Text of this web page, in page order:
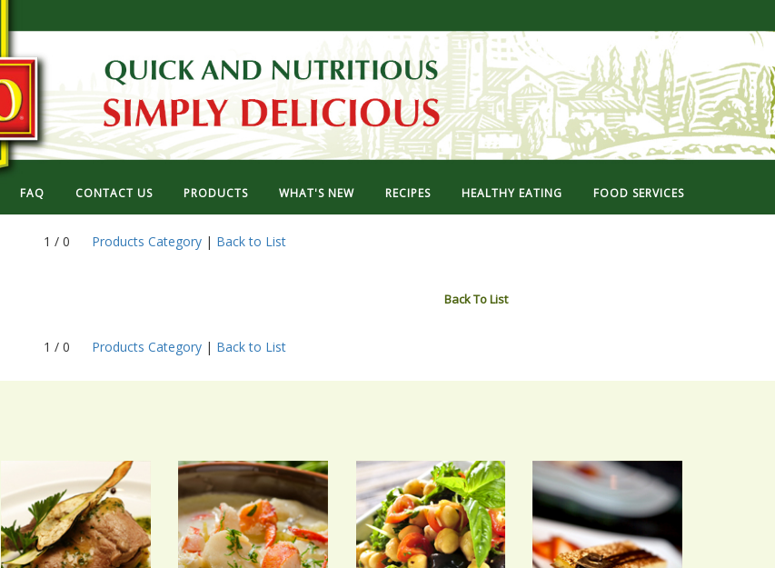
FAQ CONTACT US PRODUCTS WHAT'S NEW RECIPES HEALTHY EATING FOOD SERVICES
1 / 0 Products Category| Back to List
Back To List
1 / 0 Products Category| Back to List